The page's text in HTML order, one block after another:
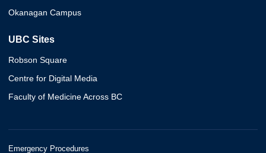
Okanagan Campus
UBC Sites
Robson Square
Centre for Digital Media
Faculty of Medicine Across BC
Emergency Procedures